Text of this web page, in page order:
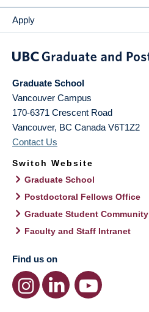
Apply
Graduate School
Vancouver Campus
170-6371 Crescent Road
Vancouver, BC Canada V6T1Z2
Contact Us
Switch Website
Graduate School
Postdoctoral Fellows Office
Graduate Student Community
Faculty and Staff Intranet
Find us on